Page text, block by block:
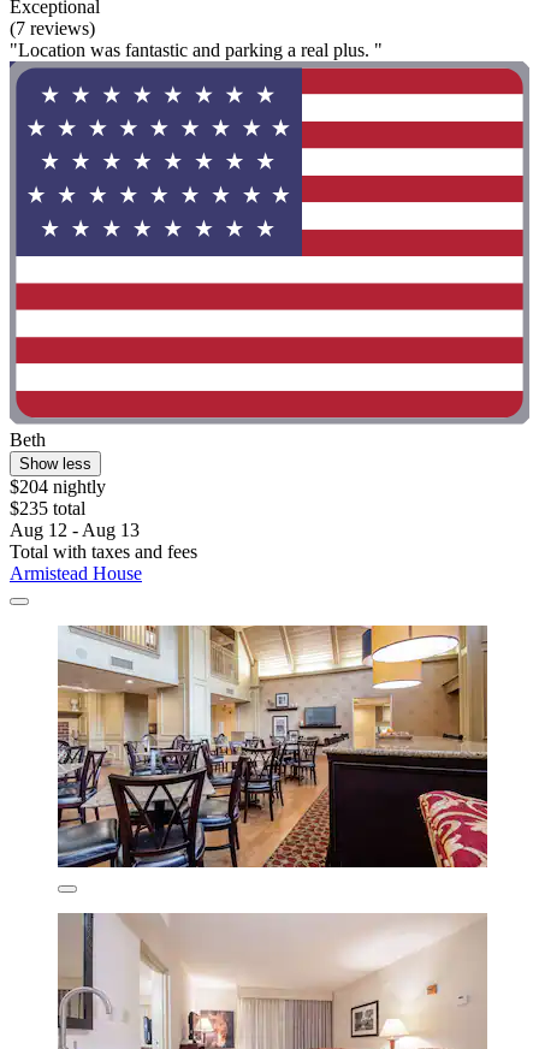
Exceptional
(7 reviews)
"Location was fantastic and parking a real plus. "
Beth
Show less
$204 nightly
$235 total
Aug 12 - Aug 13
Total with taxes and fees
Armistead House